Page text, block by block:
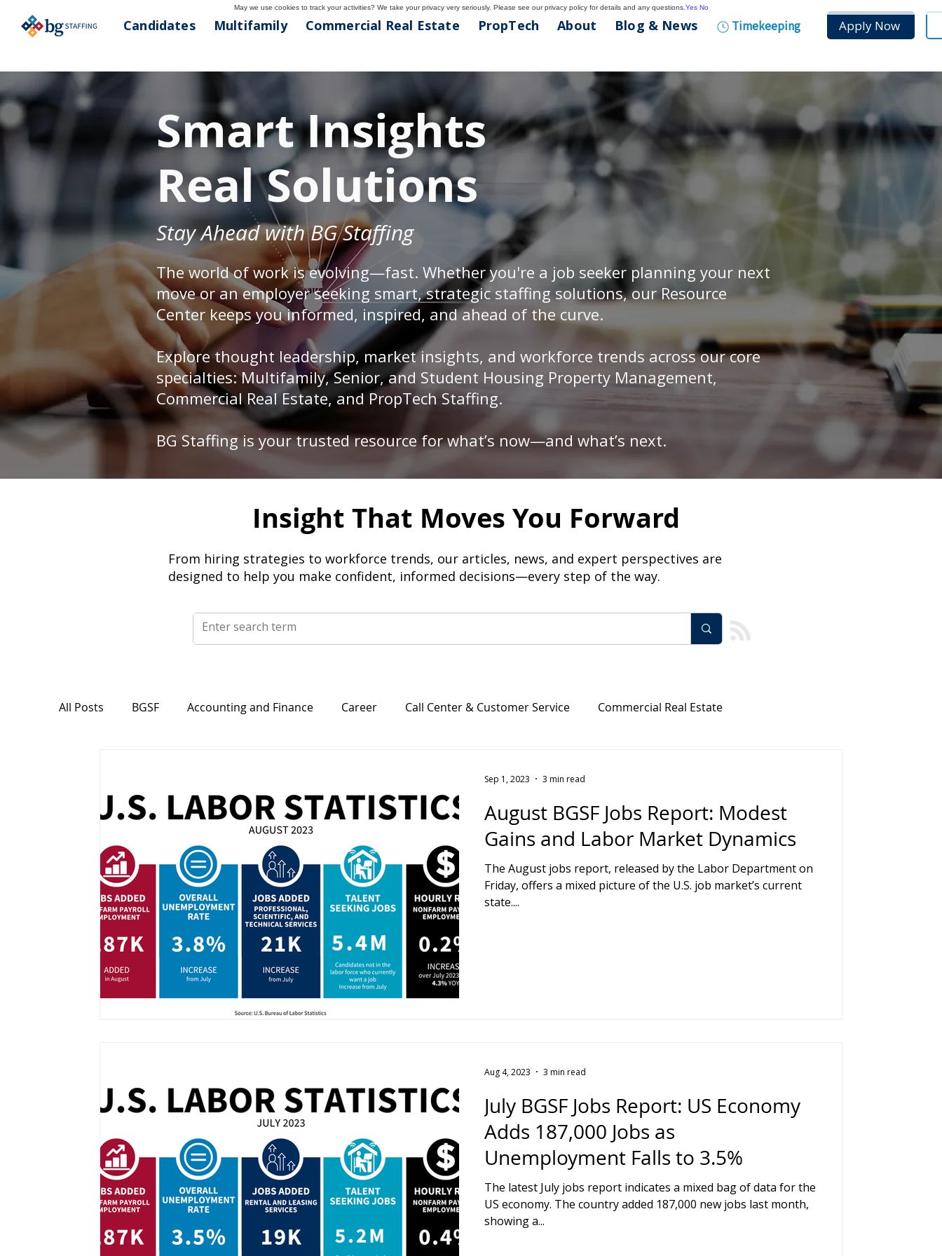
Candidates Multifamily Commercial Real Estate PropTech About Blog & News Timekeeping Apply Now
Smart Insights
Real Solutions
Stay Ahead with BG Staffing
The world of work is evolving—fast. Whether you're a job seeker planning your next
move or an employer seeking smart, strategic staffing solutions, our Resource
Center keeps you informed, inspired, and ahead of the curve.
Explore thought leadership, market insights, and workforce trends across our core
specialties: Multifamily, Senior, and Student Housing Property Management,
Commercial Real Estate, and PropTech Staffing.
BG Staffing is your trusted resource for what’s now—and what’s next.
Insight That Moves You Forward
From hiring strategies to workforce trends, our articles, news, and expert perspectives are
designed to help you make confident, informed decisions—every step of the way.
All Posts BGSF Accounting and Finance Career Call Center & Customer Service Commercial Real Estate
Light Industrial Division Maintenance Managed Solutions Multifamily Property Management
Professional Division Press Releases & News Part time Resumes Science and Technology Team Building
Transport, Supply and Logistics
Information Technology Workday
August BGSF Jobs Report: Modest
Gains and Labor Market Dynamics
The August jobs report, released by the Labor Department on
Friday, offers a mixed picture of the U.S. job market’s current
state....
Sep 1, 2023 3 min read
July BGSF Jobs Report: US Economy
Adds 187,000 Jobs as
Unemployment Falls to 3.5%
The latest July jobs report indicates a mixed bag of data for the
US economy. The country added 187,000 new jobs last month,
showing a...
Aug 4, 2023 3 min read
May we use cookies to track your activities? We take your privacy very seriously. Please see our privacy policy for details and any questions. Yes No